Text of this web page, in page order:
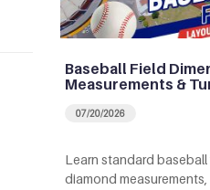
Baseball Field
Measurements &
07/20/2026
Learn standard
diamond